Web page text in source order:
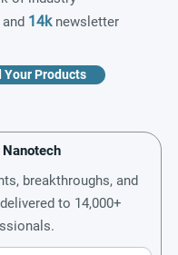
14knewsletter
Your Products
breakthroughs, and
to 14,000+